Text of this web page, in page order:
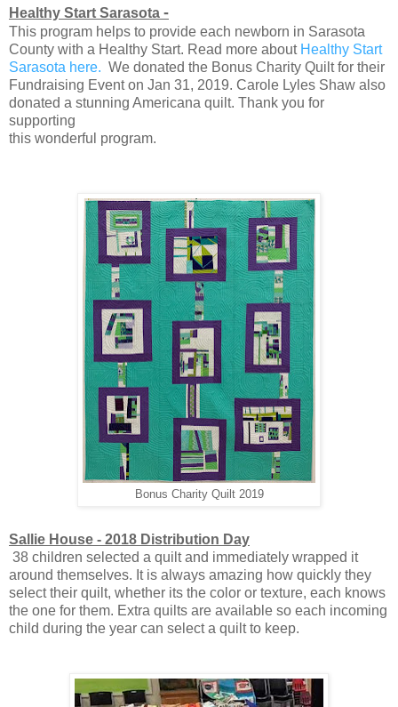
Healthy Start Sarasota -
This program helps to provide each newborn in Sarasota
County with a Healthy Start. Read more about Healthy Start
Sarasota here. We donated the Bonus Charity Quilt for their
Fundraising Event on Jan 31, 2019. Carole Lyles Shaw also
donated a stunning Americana quilt. Thank you for
supporting
this wonderful program.
Bonus Charity Quilt 2019
Sallie House - 2018 Distribution Day
38 children selected a quilt and immediately wrapped it
around themselves. It is always amazing how quickly they
select their quilt, whether its the color or texture, each knows
the one for them. Extra quilts are available so each incoming
child during the year can select a quilt to keep.